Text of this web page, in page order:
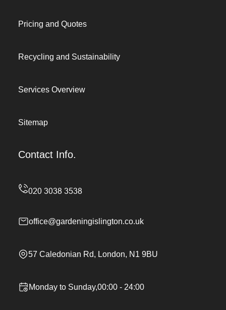
Pricing and Quotes
Recycling and Sustainability
Services Overview
Sitemap
Contact Info.
office@gardeningislington.co.uk
57 Caledonian Rd, London, N1 9BU
Monday to Sunday,00:00 - 24:00